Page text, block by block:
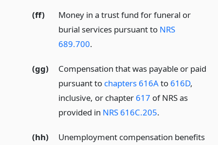
(ff)
Money in a trust fund for funeral or
burial services pursuant to NRS
689.700.
(gg)
Compensation that was payable or paid
pursuant to chapters 616Ato 616D,
inclusive, or chapter 617 of NRS as
provided in NRS 616C.205.
(hh)
Unemployment compensation benefits